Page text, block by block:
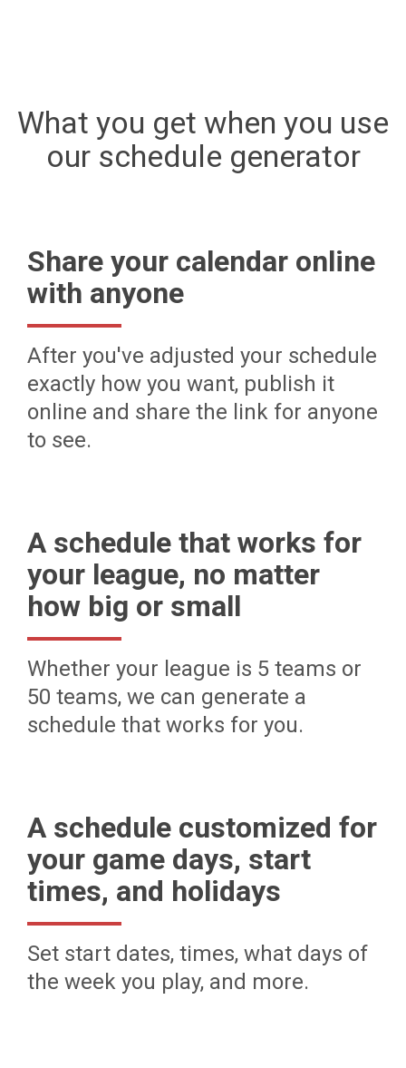
What you get when you use
our schedule generator
Share your calendar online
with anyone
After you've adjusted your schedule
exactly how you want, publish it
online and share the link for anyone
to see.
A schedule that works for
your league, no matter
how big or small
Whether your league is 5 teams or
50 teams, we can generate a
schedule that works for you.
A schedule customized for
your game days, start
times, and holidays
Set start dates, times, what days of
the week you play, and more.